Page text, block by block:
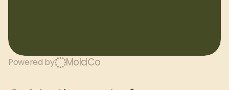
Powered by MoldCo